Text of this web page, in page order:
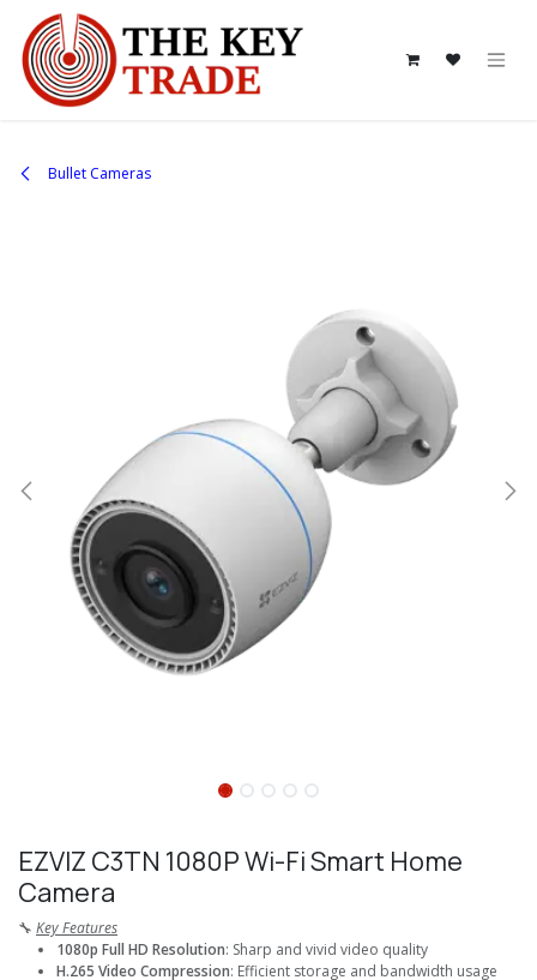
Skip to Content
Bullet Cameras
EZVIZ C3TN 1080P Wi-Fi Smart Home
Camera
🔧 Key Features
1080p Full HD Resolution: Sharp and vivid video quality
H.265 Video Compression: Efficient storage and bandwidth usage